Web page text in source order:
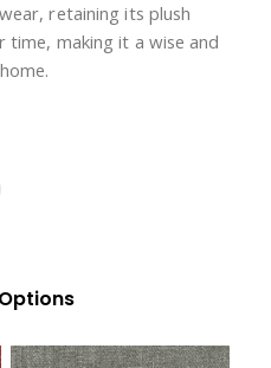
retaining its plush
time, making it a wise and